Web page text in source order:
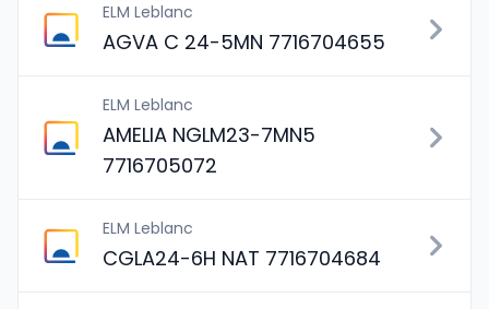
ELM Leblanc
AGVA C 24-5MN 7716704655
ELM Leblanc
AMELIA NGLM23-7MN5
7716705072
ELM Leblanc
CGLA24-6H NAT 7716704684